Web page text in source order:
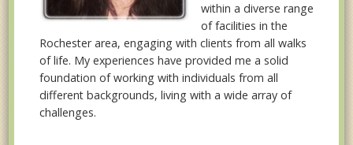
within a diverse range
of facilities in the
Rochester area, engaging with clients from all walks
of life. My experiences have provided me a solid
foundation of working with individuals from all
different backgrounds, living with a wide array of
challenges.